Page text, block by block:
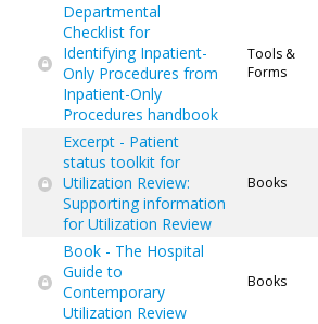
Departmental
Checklist for
Identifying Inpatient-
Only Procedures from
Inpatient-Only
Procedures handbook
Tools &
Forms
Excerpt - Patient
status toolkit for
Utilization Review:
Supporting information
for Utilization Review
Books
Book - The Hospital
Guide to
Contemporary
Utilization Review
Books